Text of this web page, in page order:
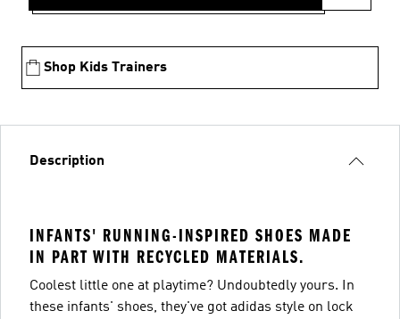
Shop Kids Trainers
Description
INFANTS' RUNNING-INSPIRED SHOES MADE
IN PART WITH RECYCLED MATERIALS.
Coolest little one at playtime? Undoubtedly yours. In
these infants' shoes, they've got adidas style on lock